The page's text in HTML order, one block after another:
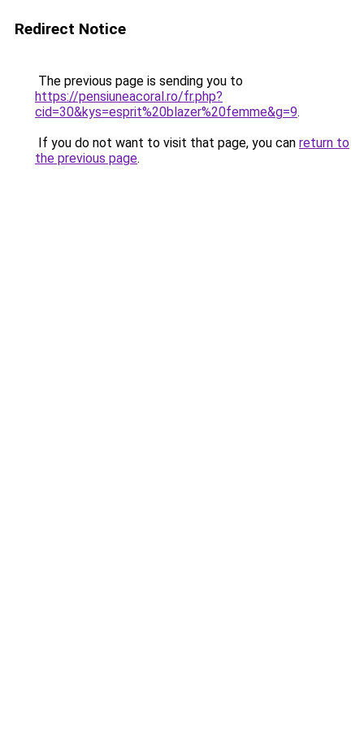
Redirect Notice
The previous page is sending you to
https://pensiuneacoral.ro/fr.php?
cid=30&kys=esprit%20blazer%20femme&g=9.
If you do not want to visit that page, you can return to
the previous page.